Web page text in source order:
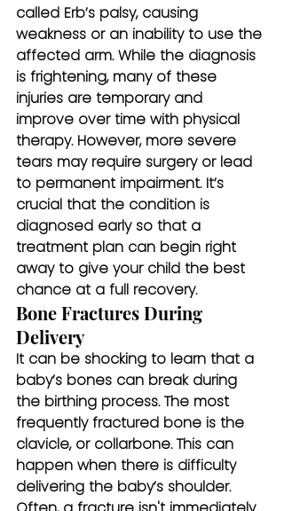
called Erb’s palsy, causing
weakness or an inability to use the
affected arm. While the diagnosis
is frightening, many of these
injuries are temporary and
improve over time with physical
therapy. However, more severe
tears may require surgery or lead
to permanent impairment. It’s
crucial that the condition is
diagnosed early so that a
treatment plan can begin right
away to give your child the best
chance at a full recovery.
Bone Fractures During
Delivery
It can be shocking to learn that a
baby’s bones can break during
the birthing process. The most
frequently fractured bone is the
clavicle, or collarbone. This can
happen when there is difficulty
delivering the baby’s shoulder.